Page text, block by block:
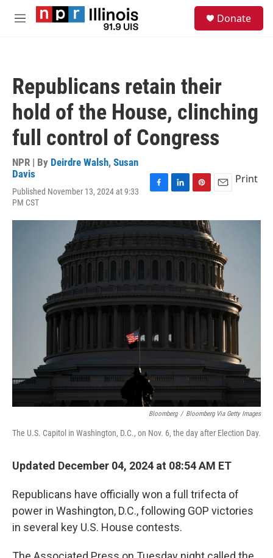
Skip to main content
M
Donate
Republicans retain their
hold of the House, clinching
full control of Congress
NPR | By Deirdre Walsh, Susan
Davis
Published November 13, 2024 at 9:33
PM CST
c
e
b
o
o
n
k
d
n
t
e
r
e
t
a
l
Print
Bloomberg / Bloomberg Via Getty Images
The U.S. Capitol in Washington, D.C., on Nov. 6, the day after Election Day.
Updated December 04, 2024 at 08:54 AM ET
Republicans have officially won a full trifecta of
power in Washington, D.C., following GOP victories
in several key U.S. House contests.